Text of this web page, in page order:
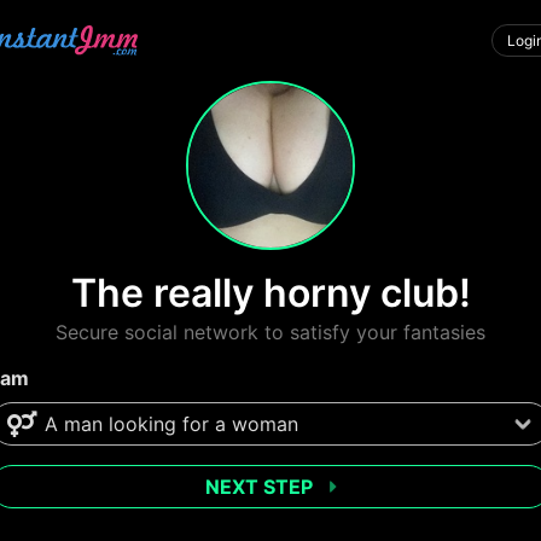
The really horny club!
Secure social network to satisfy your fantasies
NEXT STEP